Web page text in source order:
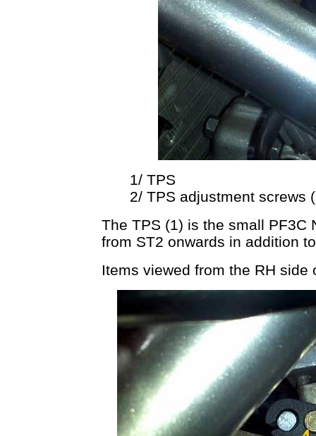
1/ TPS
2/ TPS adjustment screws
The TPS (1) is the small PF3C
from ST2 onwards in addition
Items viewed from the RH